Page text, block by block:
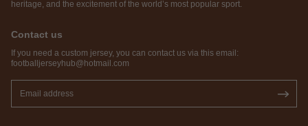
heritage, and the excitement of the world’s most popular sport.
Contact us
If you need a custom jersey, you can contact us via this email:
footballjerseyhub@hotmail.com